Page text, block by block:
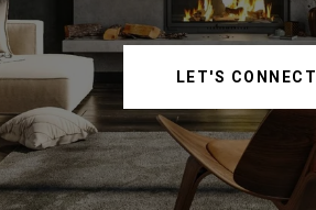
LET'S CONNECT